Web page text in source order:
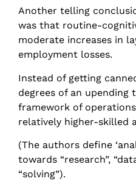
Another telling
was that routine-
moderate increases in
employment losses.
Instead of getting
degrees of an upending
framework of
relatively higher-skilled
(The authors define
towards “research”,
“solving”).